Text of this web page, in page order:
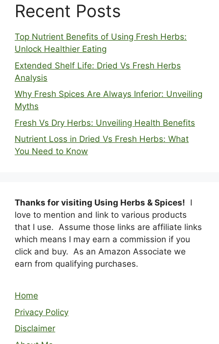
Recent Posts
Top Nutrient Benefits of Using Fresh Herbs:
Unlock Healthier Eating
Extended Shelf Life: Dried Vs Fresh Herbs
Analysis
Why Fresh Spices Are Always Inferior: Unveiling
Myths
Fresh Vs Dry Herbs: Unveiling Health Benefits
Nutrient Loss in Dried Vs Fresh Herbs: What
You Need to Know
Thanks for visiting Using Herbs & Spices! I
love to mention and link to various products
that I use. Assume those links are affiliate links
which means I may earn a commission if you
click and buy. As an Amazon Associate we
earn from qualifying purchases.
Home
Privacy Policy
Disclaimer